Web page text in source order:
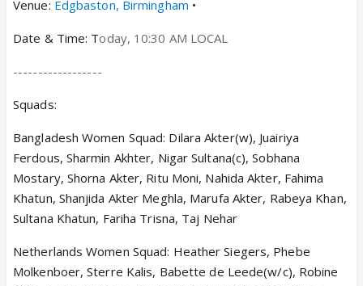
Venue: Edgbaston, Birmingham •
Date & Time: Today, 10:30 AM LOCAL
------------------
Squads:
Bangladesh Women Squad: Dilara Akter(w), Juairiya
Ferdous, Sharmin Akhter, Nigar Sultana(c), Sobhana
Mostary, Shorna Akter, Ritu Moni, Nahida Akter, Fahima
Khatun, Shanjida Akter Meghla, Marufa Akter, Rabeya Khan,
Sultana Khatun, Fariha Trisna, Taj Nehar
Netherlands Women Squad: Heather Siegers, Phebe
Molkenboer, Sterre Kalis, Babette de Leede(w/c), Robine